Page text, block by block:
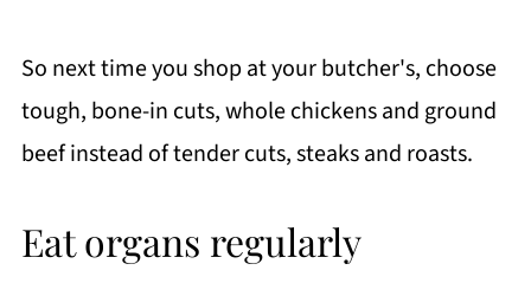
So next time you shop at your butcher's, choose
tough, bone-in cuts, whole chickens and ground
beef instead of tender cuts, steaks and roasts.
Eat organs regularly